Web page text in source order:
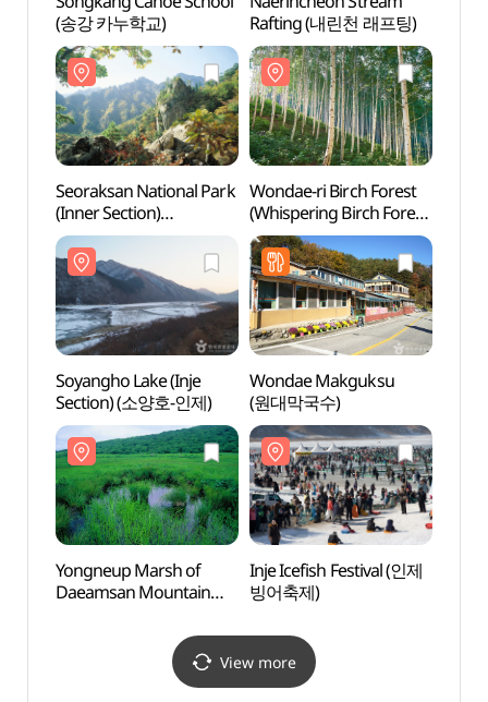
(송강 카누학교)
Rafting (내린천 래프팅)
Seoraksan National Park
(Inner Section)
(설악산국립공원
(내설악))
Wondae-ri Birch Forest
(Whispering Birch Forest)
(원대리 자작나무 숲
(속삭이는 자작나무 숲))
Soyangho Lake (Inje
Section) (소양호-인제)
Wondae Makguksu
(원대막국수)
Yongneup Marsh of
Daeamsan Mountain
National Geopark)
Inje Icefish Festival (인제
빙어축제)
View more